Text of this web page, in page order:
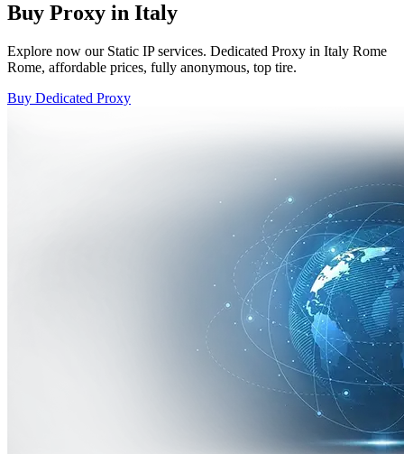
Buy Proxy in Italy
Explore now our Static IP services. Dedicated Proxy in Italy Rome
Rome, affordable prices, fully anonymous, top tire.
Buy Dedicated Proxy